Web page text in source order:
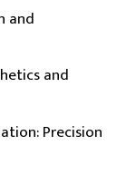
and
and
Precision